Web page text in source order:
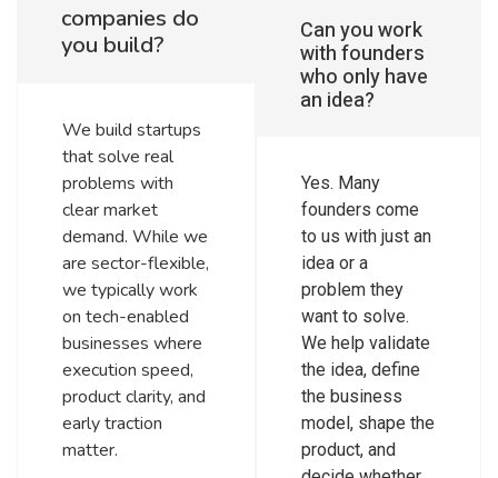
companies do
you build?
We build startups
that solve real
problems with
clear market
demand. While we
are sector-flexible,
we typically work
on tech-enabled
businesses where
execution speed,
product clarity, and
early traction
matter.
Can you work
with founders
who only have
an idea?
Yes. Many
founders come
to us with just an
idea or a
problem they
want to solve.
We help validate
the idea, define
the business
model, shape the
product, and